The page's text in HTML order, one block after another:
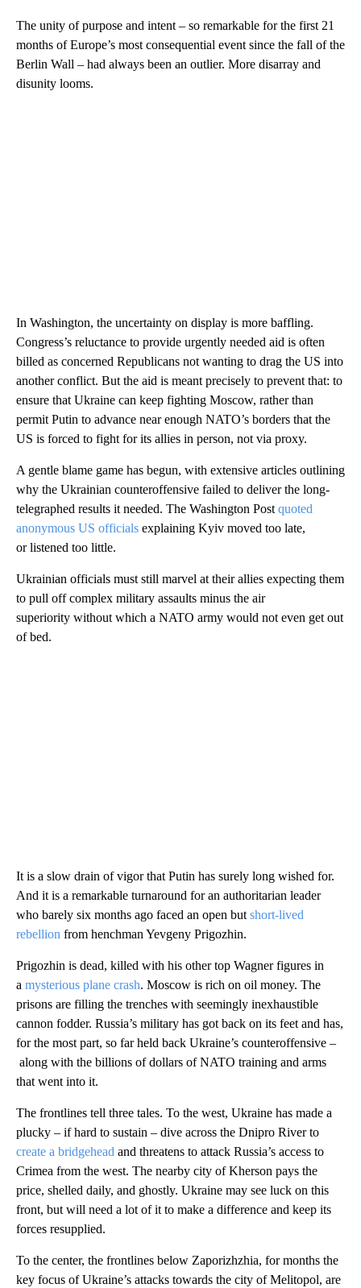
The unity of purpose and intent – so remarkable for the first 21
months of Europe’s most consequential event since the fall of the
Berlin Wall – had always been an outlier. More disarray and
disunity looms.
In Washington, the uncertainty on display is more baffling.
Congress’s reluctance to provide urgently needed aid is often
billed as concerned Republicans not wanting to drag the US into
another conflict. But the aid is meant precisely to prevent that: to
ensure that Ukraine can keep fighting Moscow, rather than
permit Putin to advance near enough NATO’s borders that the
US is forced to fight for its allies in person, not via proxy.
A gentle blame game has begun, with extensive articles outlining
why the Ukrainian counteroffensive failed to deliver the long-
telegraphed results it needed. The Washington Postquoted
anonymous US officials explaining Kyiv moved too late,
or listened too little.
Ukrainian officials must still marvel at their allies expecting them
to pull off complex military assaults minus the air
superiority without which a NATO army would not even get out
of bed.
It is a slow drain of vigor that Putin has surely long wished for.
And it is a remarkable turnaround for an authoritarian leader
who barely six months ago faced an open butshort-lived
rebellion from henchman Yevgeny Prigozhin.
Prigozhin is dead, killed with his other top Wagner figures in
a mysterious plane crash. Moscow is rich on oil money. The
prisons are filling the trenches with seemingly inexhaustible
cannon fodder. Russia’s military has got back on its feet and has,
for the most part, so far held back Ukraine’s counteroffensive –
along with the billions of dollars of NATO training and arms
that went into it.
The frontlines tell three tales. To the west, Ukraine has made a
plucky – if hard to sustain – dive across the Dnipro River to
create a bridgehead and threatens to attack Russia’s access to
Crimea from the west. The nearby city of Kherson pays the
price, shelled daily, and ghostly. Ukraine may see luck on this
front, but will need a lot of it to make a difference and keep its
forces resupplied.
To the center, the frontlines below Zaporizhzhia, for months the
key focus of Ukraine’s attacks towards the city of Melitopol, are